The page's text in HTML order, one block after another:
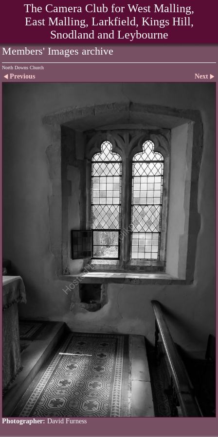
The Camera Club for West Malling,
East Malling, Larkfield, Kings Hill,
Snodland and Leybourne
Members' Images archive
North Downs Church
Previous Next
Photographer: David Furness